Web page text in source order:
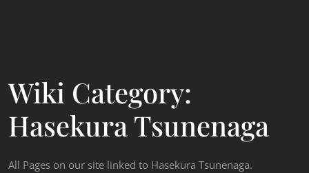
Wiki Category:
Hasekura Tsunenaga
All Pages on our site linked to Hasekura Tsunenaga.